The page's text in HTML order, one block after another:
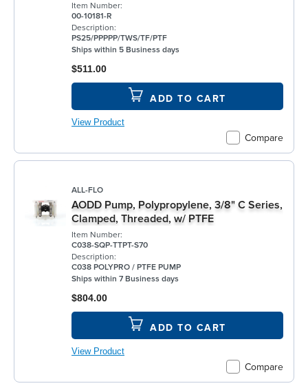
Item Number:
00-10181-R
Description:
PS25/PPPPP/TWS/TF/PTF
Ships within 5 Business days
Compare
$511.00
ADD TO CART
View Product
ALL-FLO
AODD Pump, Polypropylene, 3/8" C Series,
Clamped, Threaded, w/ PTFE
Item Number:
C038-SQP-TTPT-S70
Description:
C038 POLYPRO / PTFE PUMP
Ships within 7 Business days
Compare
$804.00
ADD TO CART
View Product